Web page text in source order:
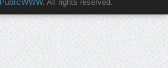
PublicWWW. All rights reserved.